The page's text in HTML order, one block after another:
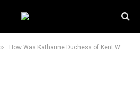
» How Was Katharine Duchess of Kent Was Related to King Charles III?